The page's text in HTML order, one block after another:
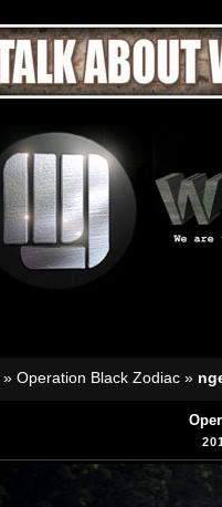
» Operation Black Zodiac »